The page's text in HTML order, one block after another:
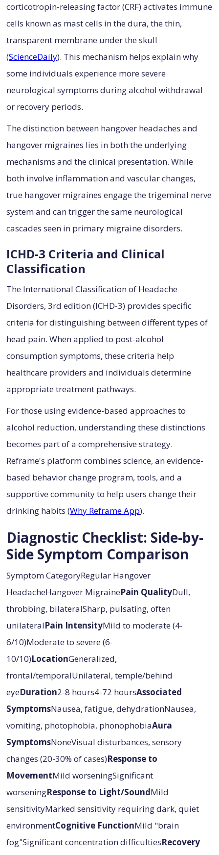
corticotropin-releasing factor (CRF) activates immune
cells known as mast cells in the dura, the thin,
transparent membrane under the skull
(ScienceDaily). This mechanism helps explain why
some individuals experience more severe
neurological symptoms during alcohol withdrawal
or recovery periods.
The distinction between hangover headaches and
hangover migraines lies in both the underlying
mechanisms and the clinical presentation. While
both involve inflammation and vascular changes,
true hangover migraines engage the trigeminal nerve
system and can trigger the same neurological
cascades seen in primary migraine disorders.
ICHD-3 Criteria and Clinical
Classification
The International Classification of Headache
Disorders, 3rd edition (ICHD-3) provides specific
criteria for distinguishing between different types of
head pain. When applied to post-alcohol
consumption symptoms, these criteria help
healthcare providers and individuals determine
appropriate treatment pathways.
For those using evidence-based approaches to
alcohol reduction, understanding these distinctions
becomes part of a comprehensive strategy.
Reframe's platform combines science, an evidence-
based behavior change program, tools, and a
supportive community to help users change their
drinking habits (Why Reframe App).
Diagnostic Checklist: Side-by-
Side Symptom Comparison
Symptom CategoryRegular Hangover
HeadacheHangover MigrainePain QualityDull,
throbbing, bilateralSharp, pulsating, often
unilateralPain IntensityMild to moderate (4-
6/10)Moderate to severe (6-
10/10)LocationGeneralized,
frontal/temporalUnilateral, temple/behind
eyeDuration2-8 hours4-72 hoursAssociated
SymptomsNausea, fatigue, dehydrationNausea,
vomiting, photophobia, phonophobiaAura
SymptomsNoneVisual disturbances, sensory
changes (20-30% of cases)Response to
MovementMild worseningSignificant
worseningResponse to Light/SoundMild
sensitivityMarked sensitivity requiring dark, quiet
environmentCognitive FunctionMild "brain
fog"Significant concentration difficultiesRecovery